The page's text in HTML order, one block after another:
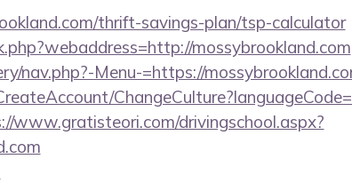
thrift-savings-plan/tsp-calculator
mossybrookland.com
nav.php?-Menu-=https://
www.gratisteori.com/drivingschool.aspx?